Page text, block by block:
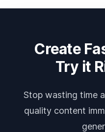
Create
Try it
Stop wasting time
quality content